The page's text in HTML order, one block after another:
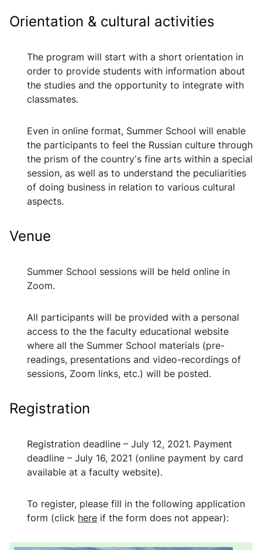
Orientation & cultural activities
The program will start with a short orientation in
order to provide students with information about
the studies and the opportunity to integrate with
classmates.
Even in online format, Summer School will enable
the participants to feel the Russian culture through
the prism of the country's fine arts within a special
session, as well as to understand the peculiarities
of doing business in relation to various cultural
aspects.
Venue
Summer School sessions will be held online in
Zoom.
All participants will be provided with a personal
access to the the faculty educational website
where all the Summer School materials (pre-
readings, presentations and video-recordings of
sessions, Zoom links, etc.) will be posted.
Registration
Registration deadline – July 12, 2021. Payment
deadline – July 16, 2021 (online payment by card
available at a faculty website).
To register, please fill in the following application
form (click here if the form does not appear):